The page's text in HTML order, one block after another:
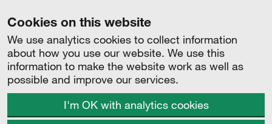
Cookies on this website
We use analytics cookies to collect information
about how you use our website. We use this
information to make the website work as well as
possible and improve our services.
I'm OK with analytics cookies